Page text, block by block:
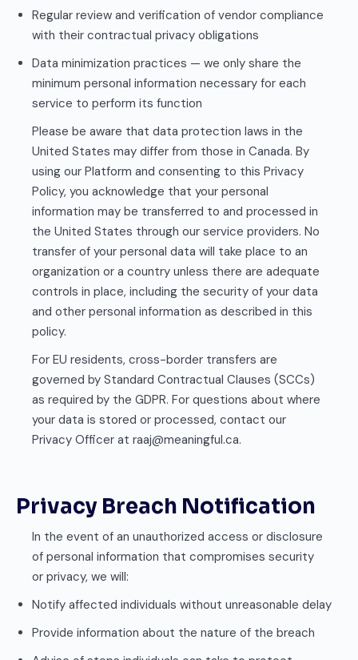
Regular review and verification of vendor compliance
with their contractual privacy obligations
Data minimization practices — we only share the
minimum personal information necessary for each
service to perform its function
Please be aware that data protection laws in the
United States may differ from those in Canada. By
using our Platform and consenting to this Privacy
Policy, you acknowledge that your personal
information may be transferred to and processed in
the United States through our service providers. No
transfer of your personal data will take place to an
organization or a country unless there are adequate
controls in place, including the security of your data
and other personal information as described in this
policy.
For EU residents, cross-border transfers are
governed by Standard Contractual Clauses (SCCs)
as required by the GDPR. For questions about where
your data is stored or processed, contact our
Privacy Officer at raaj@meaningful.ca.
Privacy Breach Notification
In the event of an unauthorized access or disclosure
of personal information that compromises security
or privacy, we will:
Notify affected individuals without unreasonable delay
Provide information about the nature of the breach